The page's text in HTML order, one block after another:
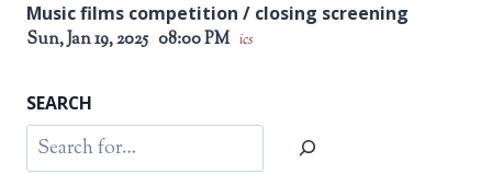
Music films competition / closing screening
Sun, Jan 19, 2025 08:00 PM ics
SEARCH
Search